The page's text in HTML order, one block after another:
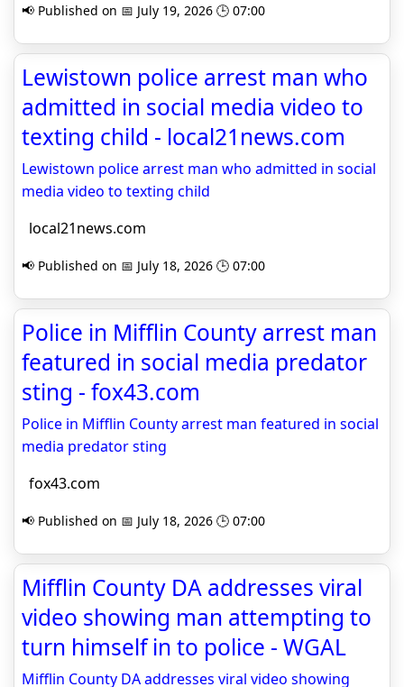
📢 Published on 📅 July 19, 2026 🕒 07:00
Lewistown police arrest man who
admitted in social media video to
texting child - local21news.com
Lewistown police arrest man who admitted in social
media video to texting child
local21news.com
📢 Published on 📅 July 18, 2026 🕒 07:00
Police in Mifflin County arrest man
featured in social media predator
sting - fox43.com
Police in Mifflin County arrest man featured in social
media predator sting
fox43.com
📢 Published on 📅 July 18, 2026 🕒 07:00
Mifflin County DA addresses viral
video showing man attempting to
turn himself in to police - WGAL
Mifflin County DA addresses viral video showing